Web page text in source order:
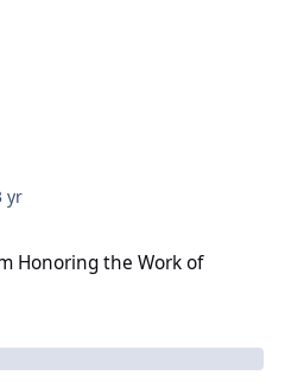
yr
Honoring the Work of